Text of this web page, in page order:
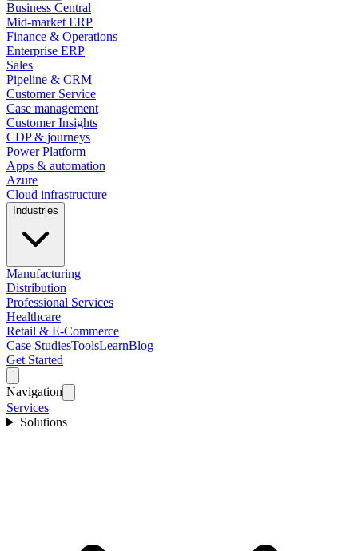
Business Central
Mid-market ERP
Finance & Operations
Enterprise ERP
Sales
Pipeline & CRM
Customer Service
Case management
Customer Insights
CDP & journeys
Power Platform
Apps & automation
Azure
Cloud infrastructure
Industries
Manufacturing
Distribution
Professional Services
Healthcare
Retail & E-Commerce
Case StudiesToolsLearnBlog
Get Started
Navigation
Services
Solutions